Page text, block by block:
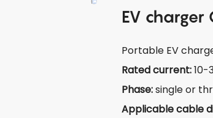
EV charger
Portable EV
Rated current:10-
Phase:single or
Applicable cable